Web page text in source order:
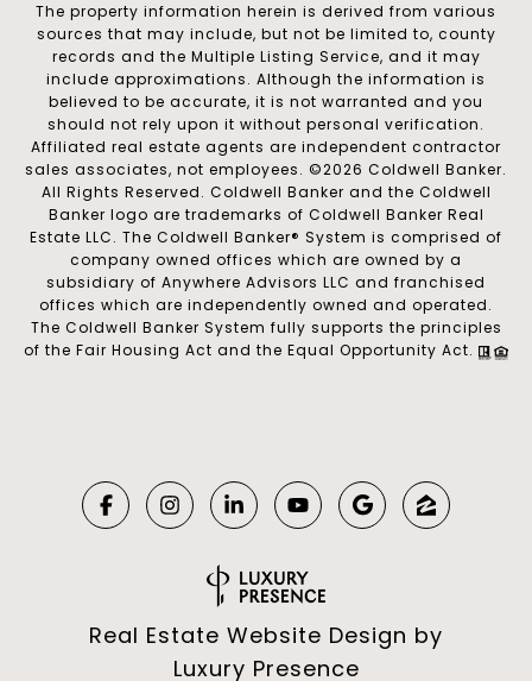
The property information herein is derived from various
sources that may include, but not be limited to, county
records and the Multiple Listing Service, and it may
include approximations. Although the information is
believed to be accurate, it is not warranted and you
should not rely upon it without personal verification.
Affiliated real estate agents are independent contractor
sales associates, not employees. ©2026 Coldwell Banker.
All Rights Reserved. Coldwell Banker and the Coldwell
Banker logo are trademarks of Coldwell Banker Real
Estate LLC. The Coldwell Banker® System is comprised of
company owned offices which are owned by a
subsidiary of Anywhere Advisors LLC and franchised
offices which are independently owned and operated.
The Coldwell Banker System fully supports the principles
of the Fair Housing Act and the Equal Opportunity Act.
Real Estate Website Design by
Luxury Presence